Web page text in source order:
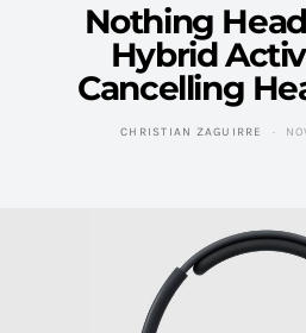
Nothing
Hybrid
Cancelling
CHRISTIAN ZAGUIRRE